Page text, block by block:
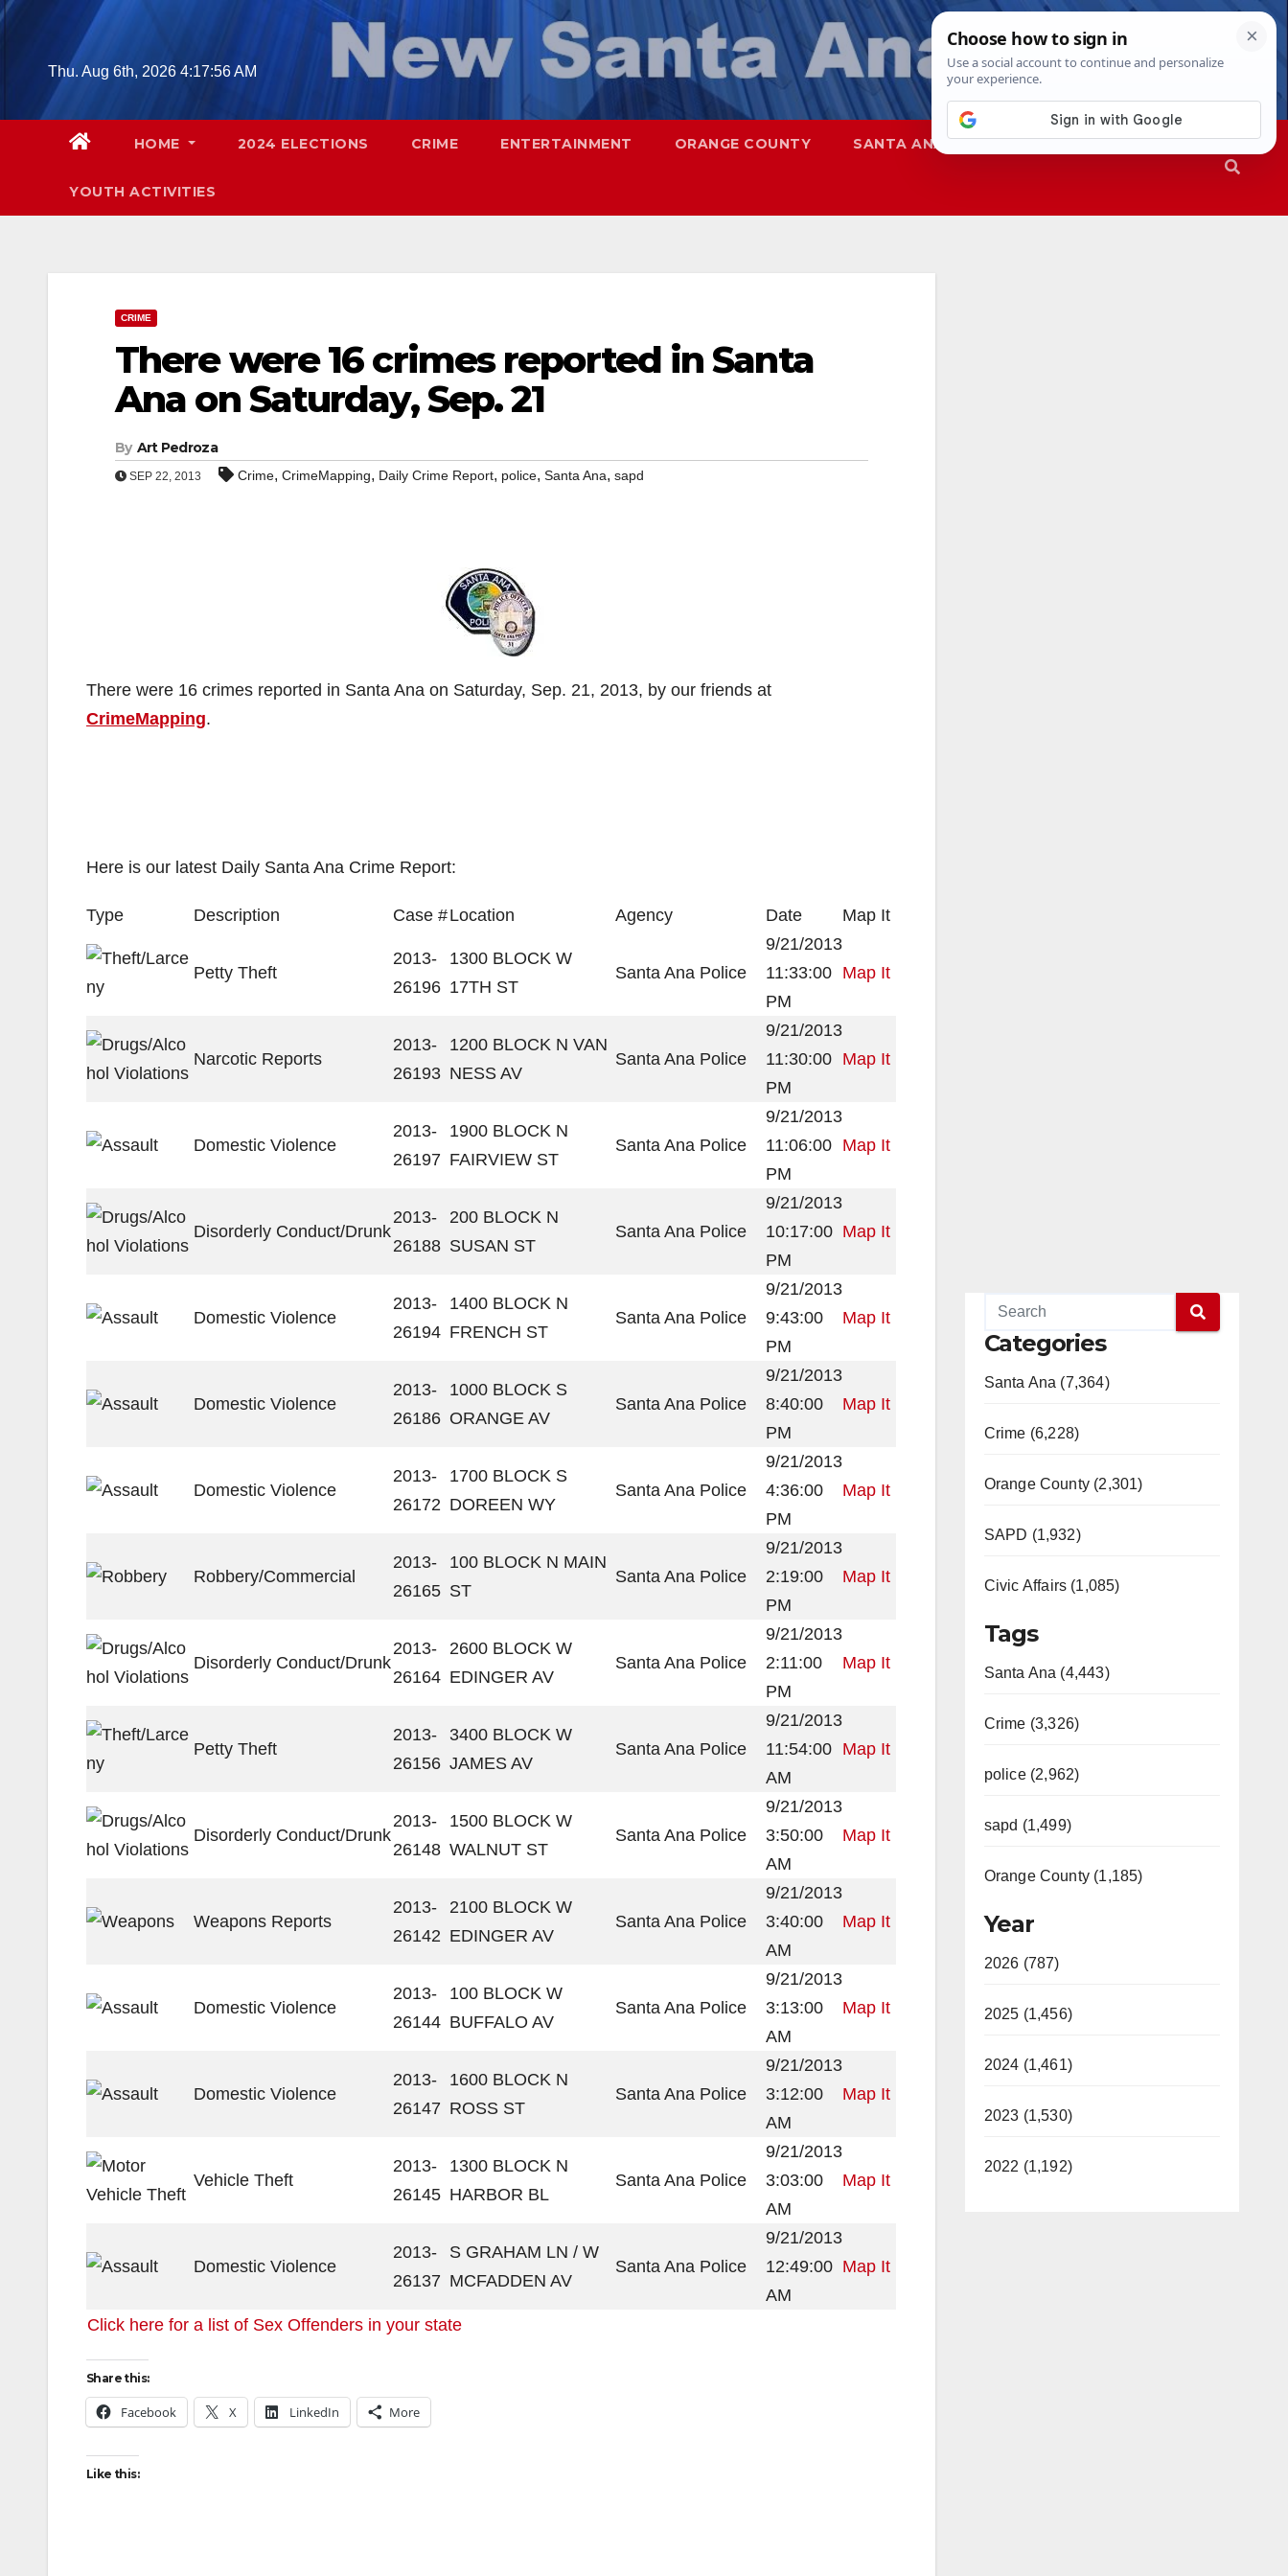
Skip
contentThu. Aug 6th, 2026 4:17:57 AM
HOME 2024 ELECTIONS CRIME ENTERTAINMENT ORANGE COUNTY SANTA ANA SAPD
YOUTH ACTIVITIES
CRIME
There were 16 crimes reported in Santa
Ana on Saturday, Sep. 21
By Art Pedroza
SEP 22, 2013 Crime, CrimeMapping, Daily Crime Report, police, Santa Ana, sapd
There were 16 crimes reported in Santa Ana on Saturday, Sep. 21, 2013, by our friends at
CrimeMapping.
Here is our latest Daily Santa Ana Crime Report:
Type Description Case #Location Agency Date Map It
Petty Theft
2013-
26196
1300 BLOCK W
17TH ST
Santa Ana Police
9/21/2013
11:33:00
PM
Map It
Narcotic Reports
2013-
26193
1200 BLOCK N VAN
NESS AV
Santa Ana Police
9/21/2013
11:30:00
PM
Map It
Domestic Violence
2013-
26197
1900 BLOCK N
FAIRVIEW ST
Santa Ana Police
9/21/2013
11:06:00
PM
Map It
Disorderly Conduct/Drunk
2013-
26188
200 BLOCK N
SUSAN ST
Santa Ana Police
9/21/2013
10:17:00
PM
Map It
Domestic Violence
2013-
26194
1400 BLOCK N
FRENCH ST
Santa Ana Police
9/21/2013
9:43:00
PM
Map It
Domestic Violence
2013-
26186
1000 BLOCK S
ORANGE AV
Santa Ana Police
9/21/2013
8:40:00
PM
Map It
Domestic Violence
2013-
26172
1700 BLOCK S
DOREEN WY
Santa Ana Police
9/21/2013
4:36:00
PM
Map It
Robbery/Commercial
2013-
26165
100 BLOCK N MAIN
ST
Santa Ana Police
9/21/2013
2:19:00
PM
Map It
Disorderly Conduct/Drunk
2013-
26164
2600 BLOCK W
EDINGER AV
Santa Ana Police
9/21/2013
2:11:00
PM
Map It
Petty Theft
2013-
26156
3400 BLOCK W
JAMES AV
Santa Ana Police
9/21/2013
11:54:00
AM
Map It
Disorderly Conduct/Drunk
2013-
26148
1500 BLOCK W
WALNUT ST
Santa Ana Police
9/21/2013
3:50:00
AM
Map It
Weapons Reports
2013-
26142
2100 BLOCK W
EDINGER AV
Santa Ana Police
9/21/2013
3:40:00
AM
Map It
Domestic Violence
2013-
26144
100 BLOCK W
BUFFALO AV
Santa Ana Police
9/21/2013
3:13:00
AM
Map It
Domestic Violence
2013-
26147
1600 BLOCK N
ROSS ST
Santa Ana Police
9/21/2013
3:12:00
AM
Map It
Vehicle Theft
2013-
26145
1300 BLOCK N
HARBOR BL
Santa Ana Police
9/21/2013
3:03:00
AM
Map It
Domestic Violence
2013-
26137
S GRAHAM LN / W
MCFADDEN AV
Santa Ana Police
9/21/2013
12:49:00
AM
Map It
Click here for a list of Sex Offenders in your state
Share this:
Facebook X LinkedIn More
Like this:
Categories
Santa Ana (7,364)
Crime (6,228)
Orange County (2,301)
SAPD (1,932)
Civic Affairs (1,085)
Tags
Santa Ana (4,443)
Crime (3,326)
police (2,962)
sapd (1,499)
Orange County (1,185)
Year
2026 (787)
2025 (1,456)
2024 (1,461)
2023 (1,530)
2022 (1,192)